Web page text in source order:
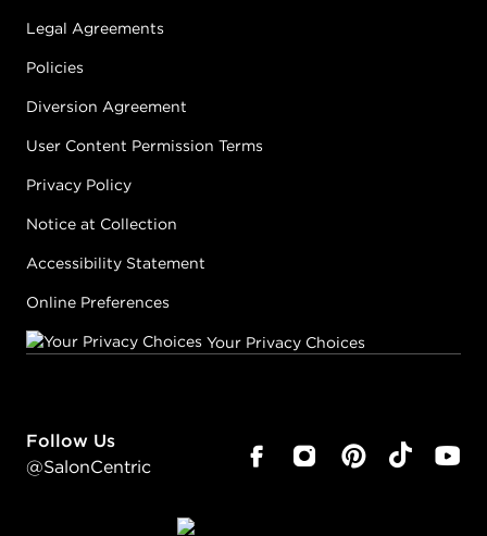
Legal Agreements
Policies
Diversion Agreement
User Content Permission Terms
Privacy Policy
Notice at Collection
Accessibility Statement
Online Preferences
Your Privacy Choices
Follow Us
@SalonCentric